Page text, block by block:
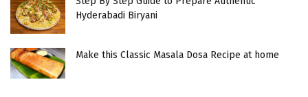
Hyderabadi Biryani
Make this Classic Masala Dosa Recipe at home